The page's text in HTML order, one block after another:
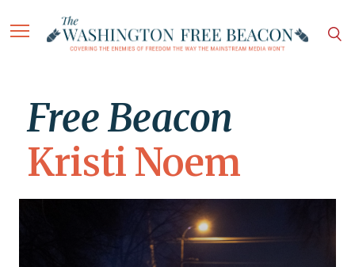
Free Beacon
Kristi Noem